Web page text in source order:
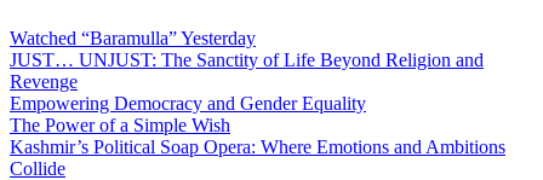
Watched “Baramulla” Yesterday
JUST… UNJUST: The Sanctity of Life Beyond Religion and
Revenge
Empowering Democracy and Gender Equality
The Power of a Simple Wish
Kashmir’s Political Soap Opera: Where Emotions and Ambitions
Collide